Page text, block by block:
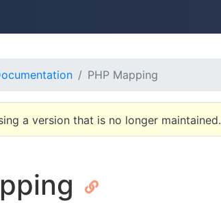
PHP Mapping
a version that is no longer maintained.